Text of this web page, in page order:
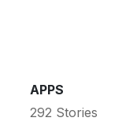
APPS
292 Stories